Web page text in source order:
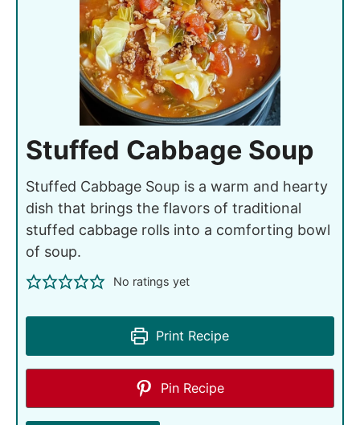
Stuffed Cabbage Soup
Stuffed Cabbage Soup is a warm and hearty
dish that brings the flavors of traditional
stuffed cabbage rolls into a comforting bowl
of soup.
No ratings yet
Print Recipe
Pin Recipe